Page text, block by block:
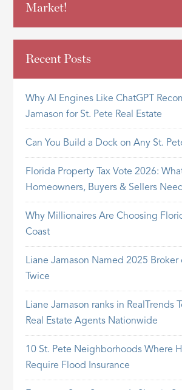
Market!
Recent Posts
Why AI Engines Like ChatGPT
Jamason for St. Pete Real Estate
Can You Build a Dock on Any St.
Florida Property Tax Vote 2026:
Homeowners, Buyers & Sellers
Why Millionaires Are Choosing
Coast
Liane Jamason Named 2025
Twice
Liane Jamason ranks in RealTrends
Real Estate Agents Nationwide
10 St. Pete Neighborhoods Where
Require Flood Insurance